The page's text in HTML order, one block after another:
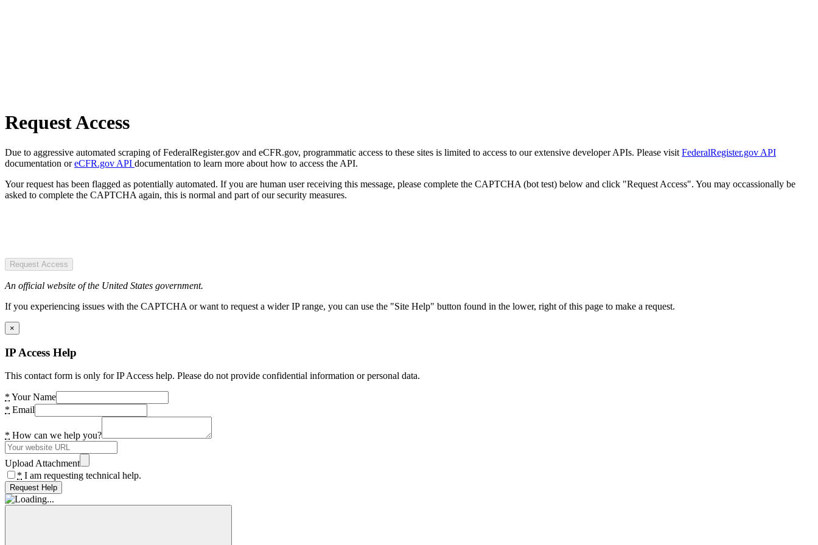
Request Access
Due to aggressive automated scraping of FederalRegister.gov and eCFR.gov, programmatic access to these sites is limited to access to our extensive developer APIs. Please visit FederalRegister.gov API
documentation oreCFR.gov API documentation to learn more about how to access the API.
Your request has been flagged as potentially automated. If you are human user receiving this message, please complete the CAPTCHA (bot test) below and click "Request Access". You may occassionally be
asked to complete the CAPTCHA again, this is normal and part of our security measures.
Request Access
An official website of the United States government.
If you experiencing issues with the CAPTCHA or want to request a wider IP range, you can use the "Site Help" button found in the lower, right of this page to make a request.
×
IP Access Help
This contact form is only for IP Access help. Please do not provide confidential information or personal data.
* Your Name
* Email
* How can we help you?
Upload Attachment
* I am requesting technical help.